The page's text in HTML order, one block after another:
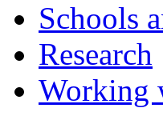
Schools
Research
Working